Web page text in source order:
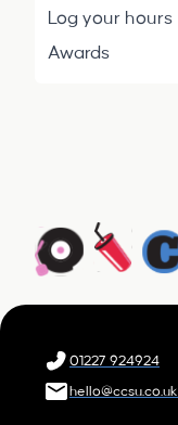
Log your hours
Awards
01227 924924
hello@ccsu.co.uk